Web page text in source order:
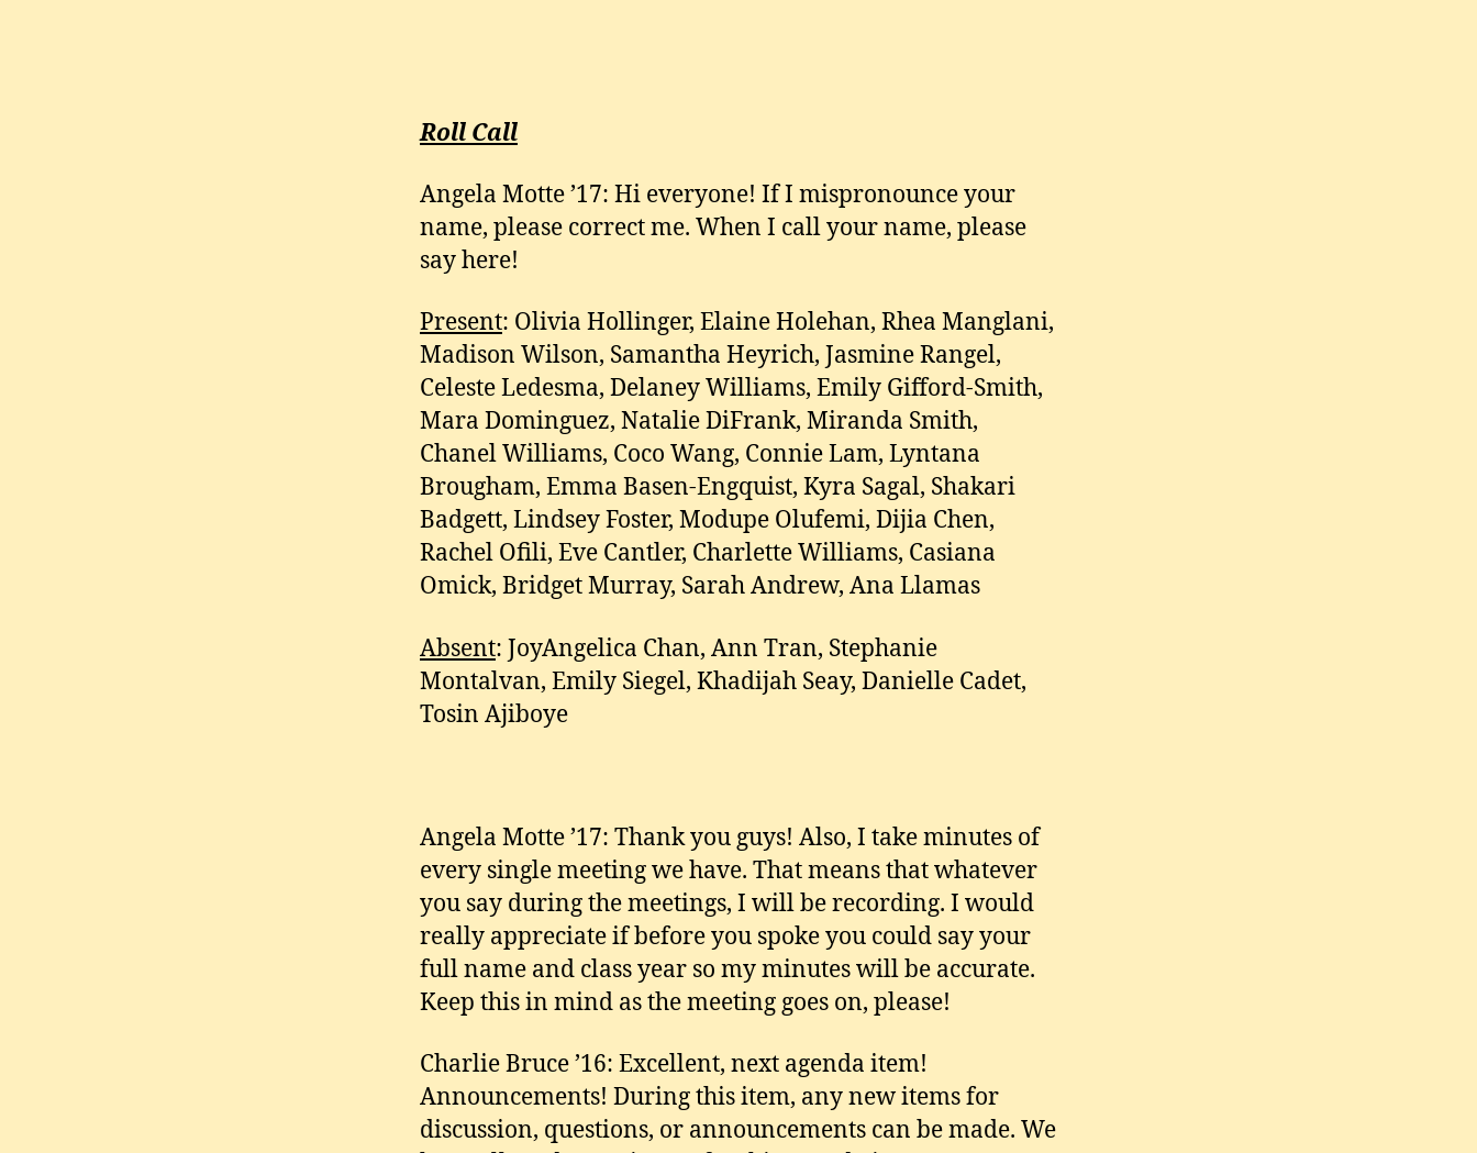
Roll Call
Angela Motte ’17: Hi everyone! If I mispronounce your
name, please correct me. When I call your name, please
say here!
Present: Olivia Hollinger, Elaine Holehan, Rhea Manglani,
Madison Wilson, Samantha Heyrich, Jasmine Rangel,
Celeste Ledesma, Delaney Williams, Emily Gifford-Smith,
Mara Dominguez, Natalie DiFrank, Miranda Smith,
Chanel Williams, Coco Wang, Connie Lam, Lyntana
Brougham, Emma Basen-Engquist, Kyra Sagal, Shakari
Badgett, Lindsey Foster, Modupe Olufemi, Dijia Chen,
Rachel Ofili, Eve Cantler, Charlette Williams, Casiana
Omick, Bridget Murray, Sarah Andrew, Ana Llamas
Absent: JoyAngelica Chan, Ann Tran, Stephanie
Montalvan, Emily Siegel, Khadijah Seay, Danielle Cadet,
Tosin Ajiboye
Angela Motte ’17: Thank you guys! Also, I take minutes of
every single meeting we have. That means that whatever
you say during the meetings, I will be recording. I would
really appreciate if before you spoke you could say your
full name and class year so my minutes will be accurate.
Keep this in mind as the meeting goes on, please!
Charlie Bruce ’16: Excellent, next agenda item!
Announcements! During this item, any new items for
discussion, questions, or announcements can be made. We